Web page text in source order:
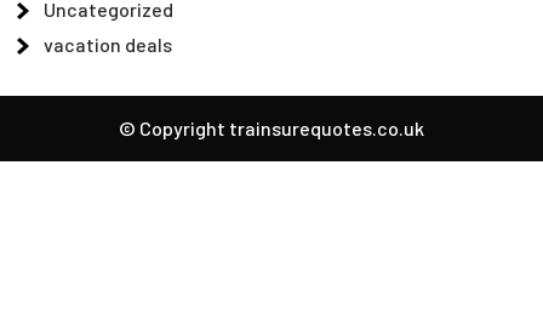
Uncategorized
vacation deals
© Copyright trainsurequotes.co.uk